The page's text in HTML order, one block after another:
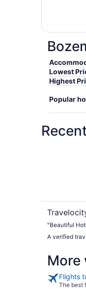
Lowest
Highest
Popular
"Beautiful
A verified
More
Flights
The best